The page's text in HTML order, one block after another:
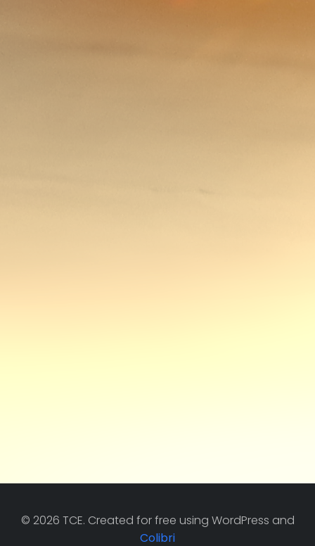
© 2026 TCE. Created for free using WordPress and
Colibri